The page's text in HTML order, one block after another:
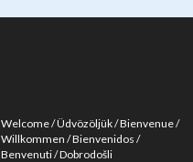
Welcome Üdvözöljük Bienvenue
Willkommen Bienvenidos
Benvenuti Dobrodošli